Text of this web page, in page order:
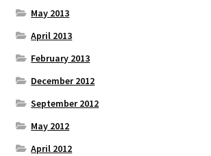
May 2013
April 2013
February 2013
December 2012
September 2012
May 2012
April 2012